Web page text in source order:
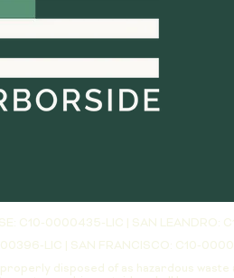
C10-0000435-LIC | SAN LEANDRO:
LIC | SAN FRANCISCO: C10-
disposed of as hazardous waste